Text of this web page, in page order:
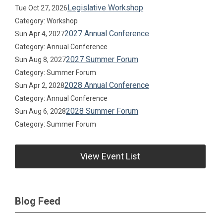
Tue Oct 27, 2026Legislative Workshop
Category: Workshop
Sun Apr 4, 20272027 Annual Conference
Category: Annual Conference
Sun Aug 8, 20272027 Summer Forum
Category: Summer Forum
Sun Apr 2, 20282028 Annual Conference
Category: Annual Conference
Sun Aug 6, 20282028 Summer Forum
Category: Summer Forum
View Event List
Blog Feed